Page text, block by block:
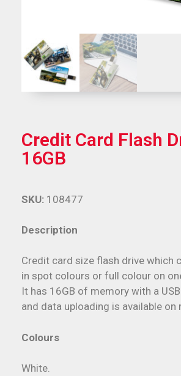
Credit Card Flash
16GB
Description
Credit card size flash drive which
in spot colours or full colour on
It has 16GB of memory with a
and data uploading is available on
Colours
White.
SKU: 108477